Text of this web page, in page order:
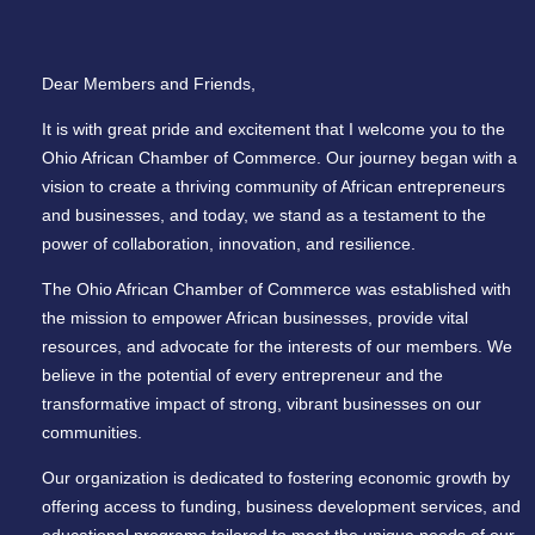
Dear Members and Friends,
It is with great pride and excitement that I welcome you to the
Ohio African Chamber of Commerce. Our journey began with a
vision to create a thriving community of African entrepreneurs
and businesses, and today, we stand as a testament to the
power of collaboration, innovation, and resilience.
The Ohio African Chamber of Commerce was established with
the mission to empower African businesses, provide vital
resources, and advocate for the interests of our members. We
believe in the potential of every entrepreneur and the
transformative impact of strong, vibrant businesses on our
communities.
Our organization is dedicated to fostering economic growth by
offering access to funding, business development services, and